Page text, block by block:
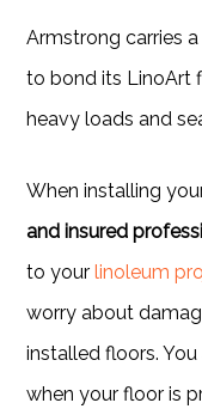
Armstrong carries a
to bond its LinoArt
heavy loads and
When installing
and insured
to yourlinoleum
worry about
installed floors.
when your floor is